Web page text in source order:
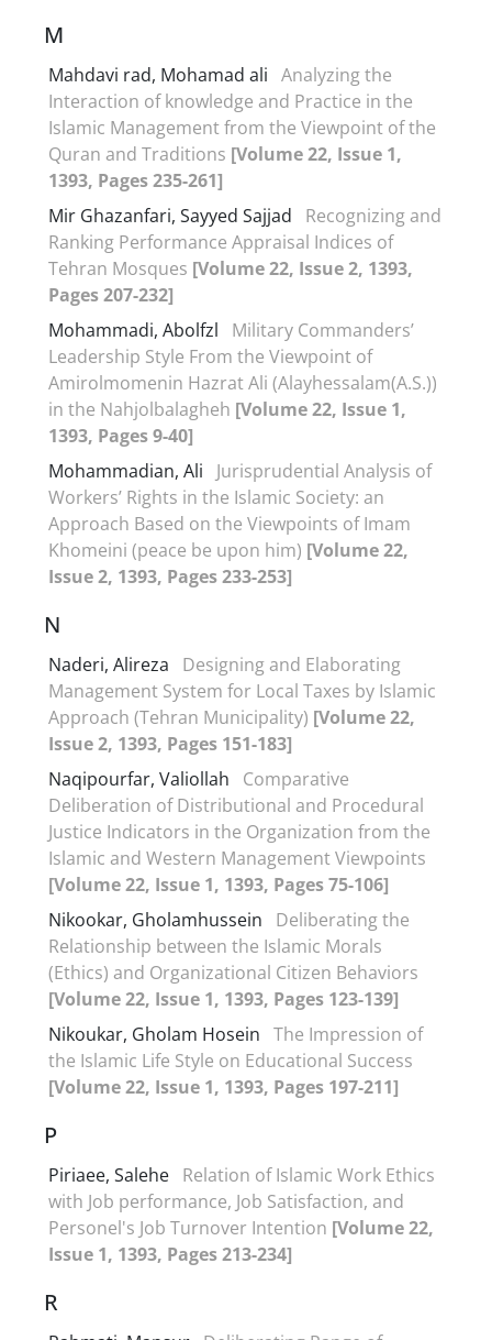
M
Mahdavi rad, Mohamad ali Analyzing the
Interaction of knowledge and Practice in the
Islamic Management from the Viewpoint of the
Quran and Traditions [Volume 22, Issue 1,
1393, Pages 235-261]
Mir Ghazanfari, Sayyed Sajjad
Recognizing and
Ranking Performance Appraisal Indices of
Tehran Mosques [Volume 22, Issue 2, 1393,
Pages 207-232]
Mohammadi, Abolfzl
Military Commanders’
Leadership Style From the Viewpoint of
Amirolmomenin Hazrat Ali (Alayhessalam(A.S.))
in the Nahjolbalagheh [Volume 22, Issue 1,
1393, Pages 9-40]
Mohammadian, Ali
Jurisprudential Analysis of
Workers’ Rights in the Islamic Society: an
Approach Based on the Viewpoints of Imam
Khomeini (peace be upon him) [Volume 22,
Issue 2, 1393, Pages 233-253]
N
Naderi, Alireza
Designing and Elaborating
Management System for Local Taxes by Islamic
Approach (Tehran Municipality) [Volume 22,
Issue 2, 1393, Pages 151-183]
Naqipourfar, Valiollah
Comparative
Deliberation of Distributional and Procedural
Justice Indicators in the Organization from the
Islamic and Western Management Viewpoints
[Volume 22, Issue 1, 1393, Pages 75-106]
Nikookar, Gholamhussein
Deliberating the
Relationship between the Islamic Morals
(Ethics) and Organizational Citizen Behaviors
[Volume 22, Issue 1, 1393, Pages 123-139]
Nikoukar, Gholam Hosein The Impression of
the Islamic Life Style on Educational Success
[Volume 22, Issue 1, 1393, Pages 197-211]
P
Piriaee, Salehe Relation of Islamic Work Ethics
with Job performance, Job Satisfaction, and
Personel's Job Turnover Intention [Volume 22,
Issue 1, 1393, Pages 213-234]
R